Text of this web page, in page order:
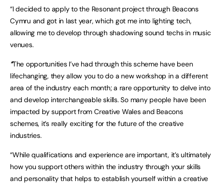
“I decided to apply to the Resonant project through Beacons
Cymru and got in last year, which got me into lighting tech,
allowing me to develop through shadowing sound techs in music
venues.
“The opportunities I’ve had through this scheme have been
lifechanging, they allow you to do a new workshop in a different
area of the industry each month; a rare opportunity to delve into
and develop interchangeable skills. So many people have been
impacted by support from Creative Wales and Beacons
schemes, it’s really exciting for the future of the creative
industries.
“While qualifications and experience are important, it’s ultimately
how you support others within the industry through your skills
and personality that helps to establish yourself within a creative